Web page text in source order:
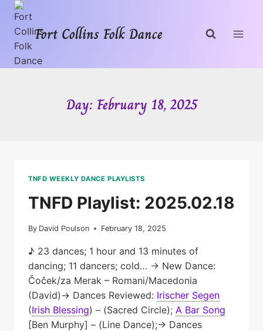
Skip
contentFort Collins Folk Dance
Day: February 18, 2025
TNFD WEEKLY DANCE PLAYLISTS
TNFD Playlist: 2025.02.18
By David Poulson February 18, 2025
♪ 23 dances; 1 hour and 13 minutes of
dancing; 11 dancers; cold… → New Dance:
Čoček/za Merak – Romani/Macedonia
(David)→ Dances Reviewed: Irischer Segen
(Irish Blessing) – (Sacred Circle); A Bar Song
[Ben Murphy] – (Line Dance);→ Dances